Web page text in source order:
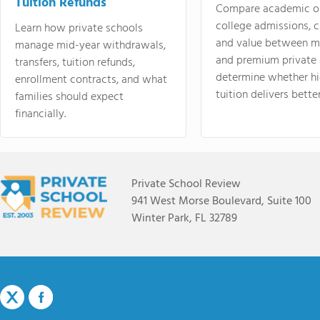
Learn how private schools
manage mid-year withdrawals,
transfers, tuition refunds,
enrollment contracts, and what
families should expect
financially.
Compare academic
college admissions,
and value between
and premium
determine whether
tuition delivers
Private School Review
941 West Morse Boulevard, Suite 100
Winter Park, FL 32789